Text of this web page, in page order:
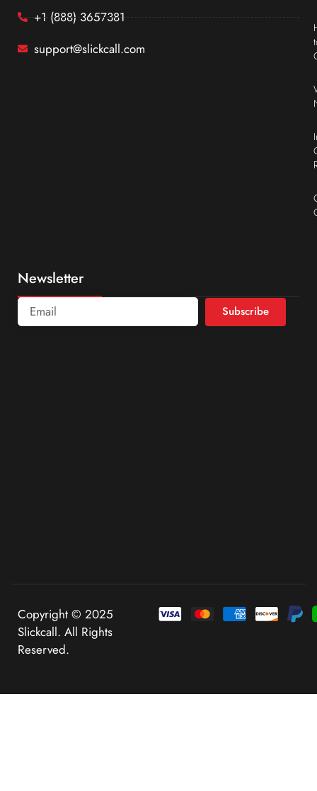
+1 (888) 3657381
support@slickcall.com
Newsletter
Subscribe
Copyright © 2025
Slickcall. All Rights
Reserved.